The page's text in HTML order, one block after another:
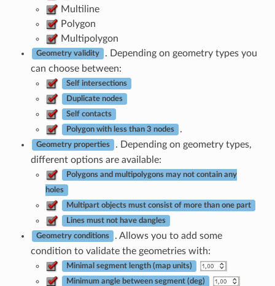
Multiline
Polygon
Multipolygon
Geometry validity
. Depending on geometry types you
can choose between:
Self intersections
Duplicate nodes
Self contacts
Polygon with less than 3 nodes .
Geometry properties
. Depending on geometry types,
different options are available:
Polygons and multipolygons may not contain any
holes
Multipart objects must consist of more than one part
Lines must not have dangles
Geometry conditions
. Allows you to add some
condition to validate the geometries with:
Minimal segment length (map units)
Minimum angle between segment (deg)